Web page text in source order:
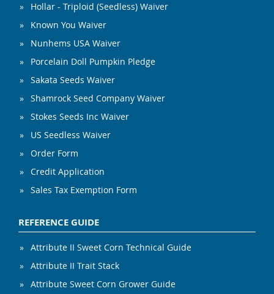
Hollar - Triploid (Seedless) Waiver
Known You Waiver
Nunhems USA Waiver
Porcelain Doll Pumpkin Pledge
Sakata Seeds Waiver
Shamrock Seed Company Waiver
Stokes Seeds Inc Waiver
US Seedless Waiver
Order Form
Credit Application
Sales Tax Exemption Form
REFERENCE GUIDE
Attribute II Sweet Corn Technical Guide
Attribute II Trait Stack
Attribute Sweet Corn Grower Guide